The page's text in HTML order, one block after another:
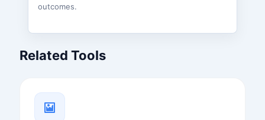
outcomes.
Related Tools